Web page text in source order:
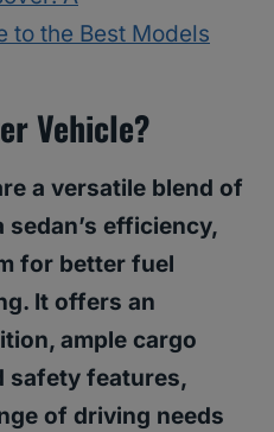
to the Best Models
Vehicle?
a versatile blend of
sedan’s efficiency,
for better fuel
It offers an
ample cargo
safety features,
of driving needs